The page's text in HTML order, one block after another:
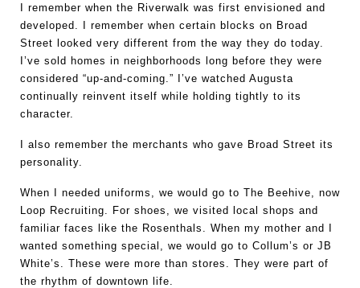
I remember when the Riverwalk was first envisioned and
developed. I remember when certain blocks on Broad
Street looked very different from the way they do today.
I’ve sold homes in neighborhoods long before they were
considered “up-and-coming.” I’ve watched Augusta
continually reinvent itself while holding tightly to its
character.
I also remember the merchants who gave Broad Street its
personality.
When I needed uniforms, we would go to The Beehive, now
Loop Recruiting. For shoes, we visited local shops and
familiar faces like the Rosenthals. When my mother and I
wanted something special, we would go to Collum’s or JB
White’s. These were more than stores. They were part of
the rhythm of downtown life.